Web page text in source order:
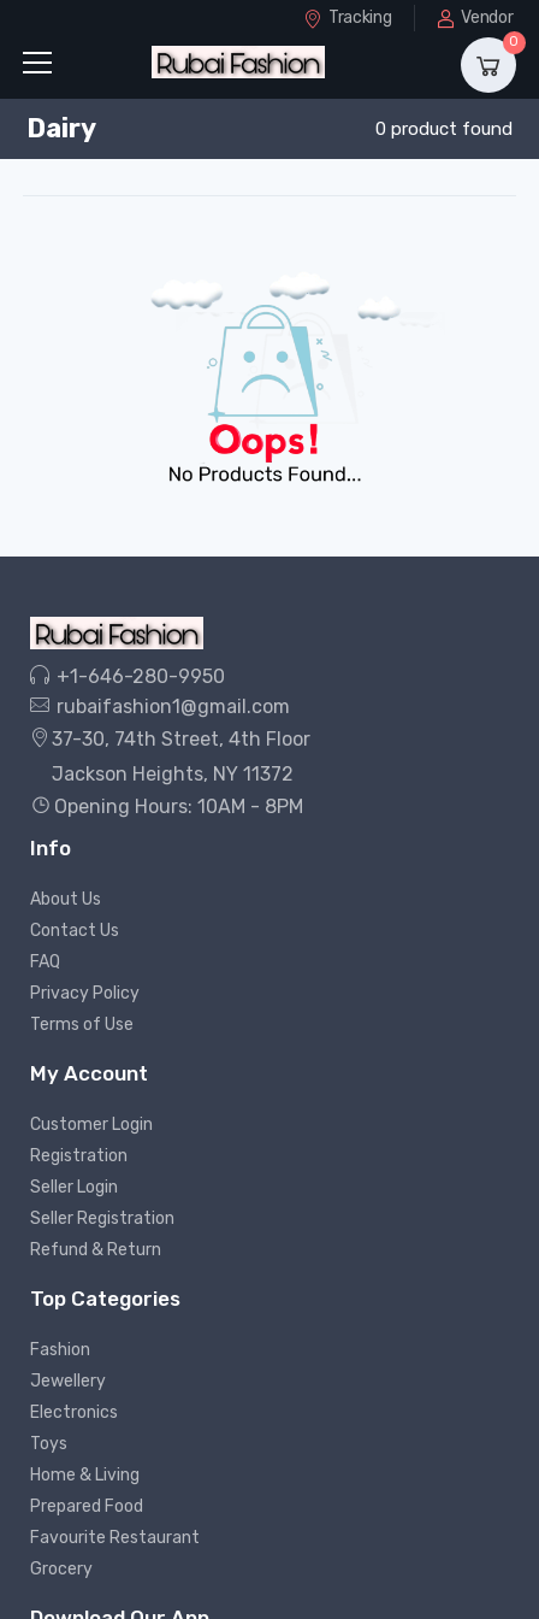
Tracking Vendor
0
Dairy 0 product found
+1-646-280-9950
rubaifashion1@gmail.com
37-30, 74th Street, 4th Floor
Jackson Heights, NY 11372
Opening Hours: 10AM - 8PM
Info
About Us
Contact Us
FAQ
Privacy Policy
Terms of Use
My Account
Customer Login
Registration
Seller Login
Seller Registration
Refund & Return
Top Categories
Fashion
Jewellery
Electronics
Toys
Home & Living
Prepared Food
Favourite Restaurant
Grocery